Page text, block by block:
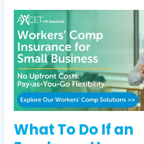
What To Do If an